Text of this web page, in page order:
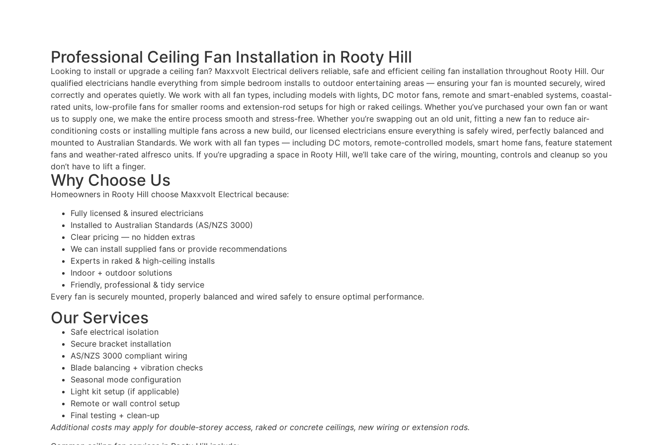
Professional Ceiling Fan Installation in Rooty Hill
Looking to install or upgrade a ceiling fan? Maxxvolt Electrical delivers reliable, safe and efficient ceiling fan installation throughout Rooty Hill. Our
qualified electricians handle everything from simple bedroom installs to outdoor entertaining areas — ensuring your fan is mounted securely, wired
correctly and operates quietly. We work with all fan types, including models with lights, DC motor fans, remote and smart-enabled systems, coastal-
rated units, low-profile fans for smaller rooms and extension-rod setups for high or raked ceilings. Whether you’ve purchased your own fan or want
us to supply one, we make the entire process smooth and stress-free. Whether you’re swapping out an old unit, fitting a new fan to reduce air-
conditioning costs or installing multiple fans across a new build, our licensed electricians ensure everything is safely wired, perfectly balanced and
mounted to Australian Standards. We work with all fan types — including DC motors, remote-controlled models, smart home fans, feature statement
fans and weather-rated alfresco units. If you’re upgrading a space in Rooty Hill, we’ll take care of the wiring, mounting, controls and cleanup so you
don’t have to lift a finger.
Why Choose Us
Homeowners in Rooty Hill choose Maxxvolt Electrical because:
Fully licensed & insured electricians
Installed to Australian Standards (AS/NZS 3000)
Clear pricing — no hidden extras
We can install supplied fans or provide recommendations
Experts in raked & high-ceiling installs
Indoor + outdoor solutions
Friendly, professional & tidy service
Every fan is securely mounted, properly balanced and wired safely to ensure optimal performance.
Our Services
Safe electrical isolation
Secure bracket installation
AS/NZS 3000 compliant wiring
Blade balancing + vibration checks
Seasonal mode configuration
Light kit setup (if applicable)
Remote or wall control setup
Final testing + clean-up
Additional costs may apply for double-storey access, raked or concrete ceilings, new wiring or extension rods.